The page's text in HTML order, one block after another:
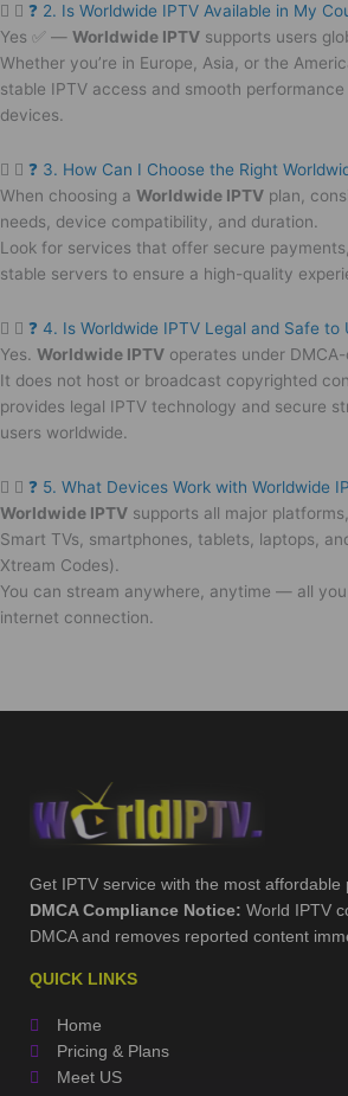
❓ 2. Is Worldwide IPTV Available in My
Yes ✅ — Worldwide IPTV supports users
Whether you’re in Europe, Asia, or the
stable IPTV access and smooth
devices.
❓ 3. How Can I Choose the Right
When choosing a Worldwide IPTV plan,
needs, device compatibility, and duration.
Look for services that offer secure
stable servers to ensure a high-quality
❓ 4. Is Worldwide IPTV Legal and Safe to
Yes. Worldwide IPTV operates under
It does not host or broadcast copyrighted
provides legal IPTV technology and secure
users worldwide.
❓ 5. What Devices Work with Worldwide
Worldwide IPTV supports all major
Smart TVs, smartphones, tablets, laptops,
Xtream Codes).
You can stream anywhere, anytime — all
internet connection.
Get IPTV service with the most affordable
DMCA Compliance Notice: World IPTV
DMCA and removes reported content
QUICK LINKS
Home
Pricing & Plans
Meet US